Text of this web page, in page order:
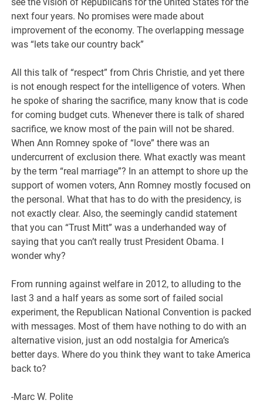
next four years. No promises were made about
improvement of the economy. The overlapping message
was “lets take our country back”
All this talk of “respect” from Chris Christie, and yet there
is not enough respect for the intelligence of voters. When
he spoke of sharing the sacrifice, many know that is code
for coming budget cuts. Whenever there is talk of shared
sacrifice, we know most of the pain will not be shared.
When Ann Romney spoke of “love” there was an
undercurrent of exclusion there. What exactly was meant
by the term “real marriage”? In an attempt to shore up the
support of women voters, Ann Romney mostly focused on
the personal. What that has to do with the presidency, is
not exactly clear. Also, the seemingly candid statement
that you can “Trust Mitt” was a underhanded way of
saying that you can’t really trust President Obama. I
wonder why?
From running against welfare in 2012, to alluding to the
last 3 and a half years as some sort of failed social
experiment, the Republican National Convention is packed
with messages. Most of them have nothing to do with an
alternative vision, just an odd nostalgia for America’s
better days. Where do you think they want to take America
back to?
-Marc W. Polite